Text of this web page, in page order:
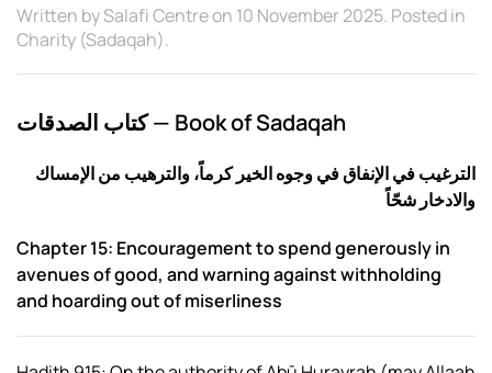
Written bySalafi Centreon 10 November 2025. Posted in
Charity (Sadaqah).
كتاب الصدقات — Book of Sadaqah
الترغيب في الإنفاق في وجوه الخير كرماً، والترهيب منالإمساك
والادخار شحّاً
Chapter 15: Encouragement to spend generously in
avenues of good, and warning against withholding
and hoarding out of miserliness